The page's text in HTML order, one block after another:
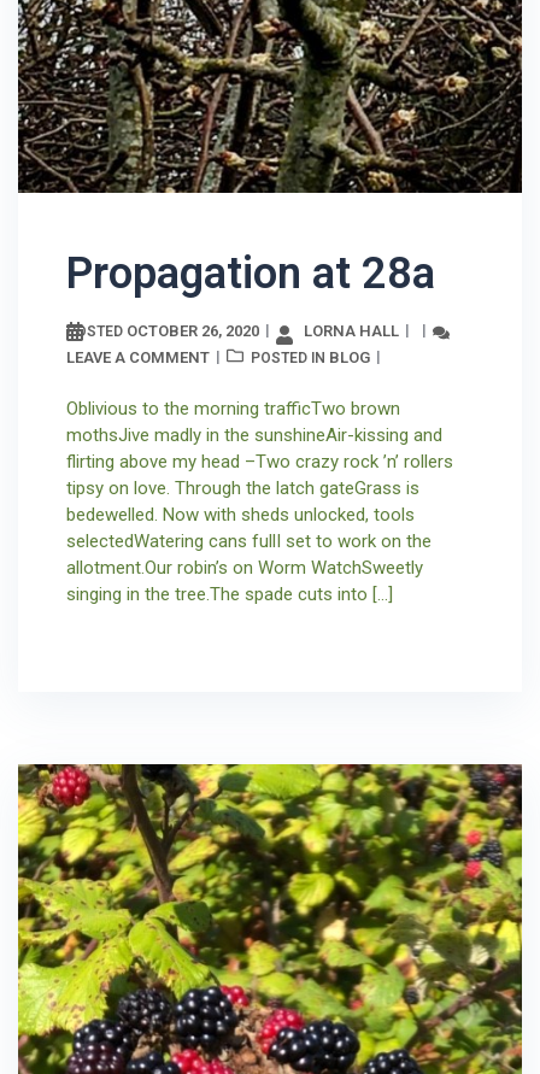
Propagation at 28a
POSTED OCTOBER 26, 2020
LORNA HALL
LEAVE A COMMENT
POSTED IN BLOG
Oblivious to the morning trafficTwo brown
mothsJive madly in the sunshineAir-kissing and
flirting above my head –Two crazy rock ’n’ rollers
tipsy on love. Through the latch gateGrass is
bedewelled. Now with sheds unlocked, tools
selectedWatering cans fullI set to work on the
allotment.Our robin’s on Worm WatchSweetly
singing in the tree.The spade cuts into […]